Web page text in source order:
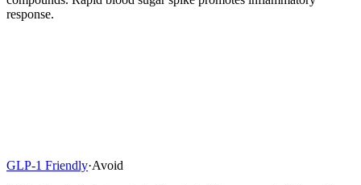
response.
GLP-1 Friendly·Avoid